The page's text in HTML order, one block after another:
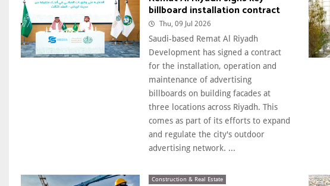
billboard installation contract
Thu, 09 Jul 2026
Saudi-based Remat Al Riyadh
Development has signed a contract
for the installation, operation and
maintenance of advertising
billboards on building facades at
three locations across Riyadh. This
comes as part of its efforts to expand
and regulate the city's outdoor
advertising network. ...
Construction & Real Estate